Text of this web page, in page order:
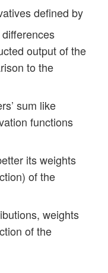
defined by
output of the
to the
sum like
functions
its weights
of the
weights
of the